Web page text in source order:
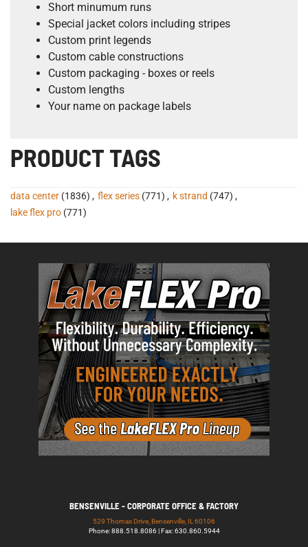
Short minumum runs
Special jacket colors including stripes
Custom print legends
Custom cable constructions
Custom packaging - boxes or reels
Custom lengths
Your name on package labels
PRODUCT TAGS
data center (1836) , flex series (771) , k strand (747) ,
lake flex pro (771)
BENSENVILLE - CORPORATE OFFICE & FACTORY
529 Thomas Drive, Bensenville, IL 60106
Phone: 888.518.8086 | Fax: 630.860.5944